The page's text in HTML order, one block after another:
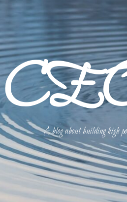
A blog about building high